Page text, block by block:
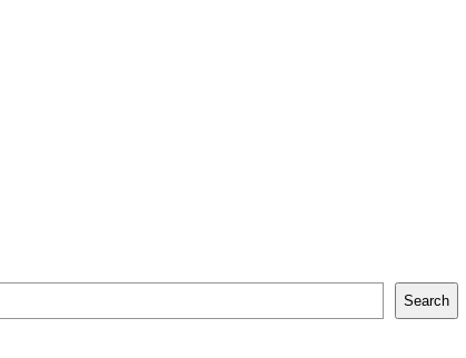
Search